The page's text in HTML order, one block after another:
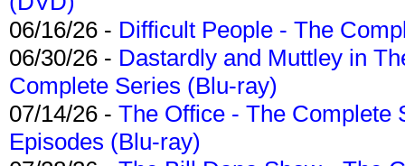
06/16/26 - Difficult People - The
06/30/26 - Dastardly and Muttley in
Complete Series (Blu-ray)
07/14/26 - The Office - The Complete
Episodes (Blu-ray)